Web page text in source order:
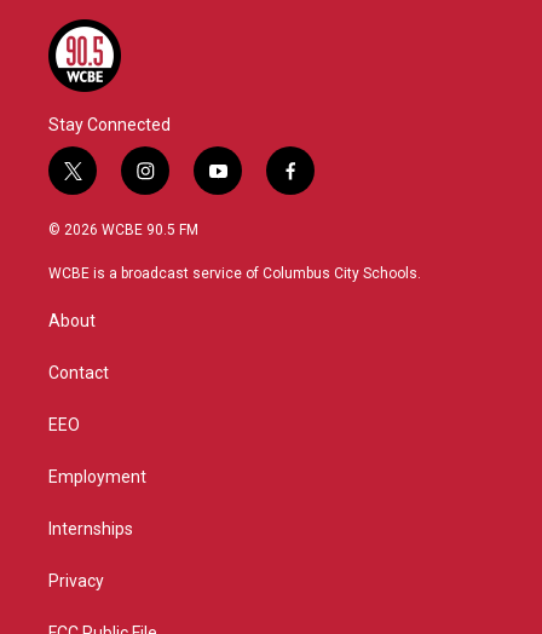
Stay Connected
t
w
i
t
r
i
n
s
a
y
o
u
f
a
b
© 2026 WCBE 90.5 FM
WCBE is a broadcast service of Columbus City Schools.
About
Contact
EEO
Employment
Internships
Privacy